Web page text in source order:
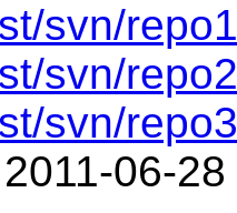
svn/repo1
svn/repo2
svn/repo3
2011-06-